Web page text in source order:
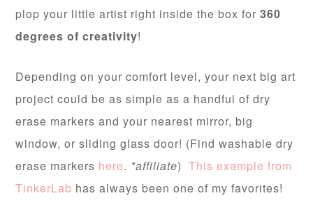
plop your little artist right inside the box for360
degrees of creativity!
Depending on your comfort level, your next big art
project could be as simple as a handful of dry
erase markers and your nearest mirror, big
window, or sliding glass door! (Find washable dry
erase markers here. *affiliate)This example from
TinkerLab has always been one of my favorites!